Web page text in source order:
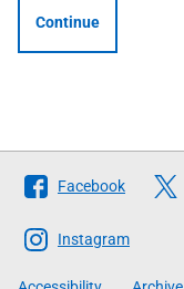
Continue
Follow
The
Scottish
Government
Facebook
Instagram